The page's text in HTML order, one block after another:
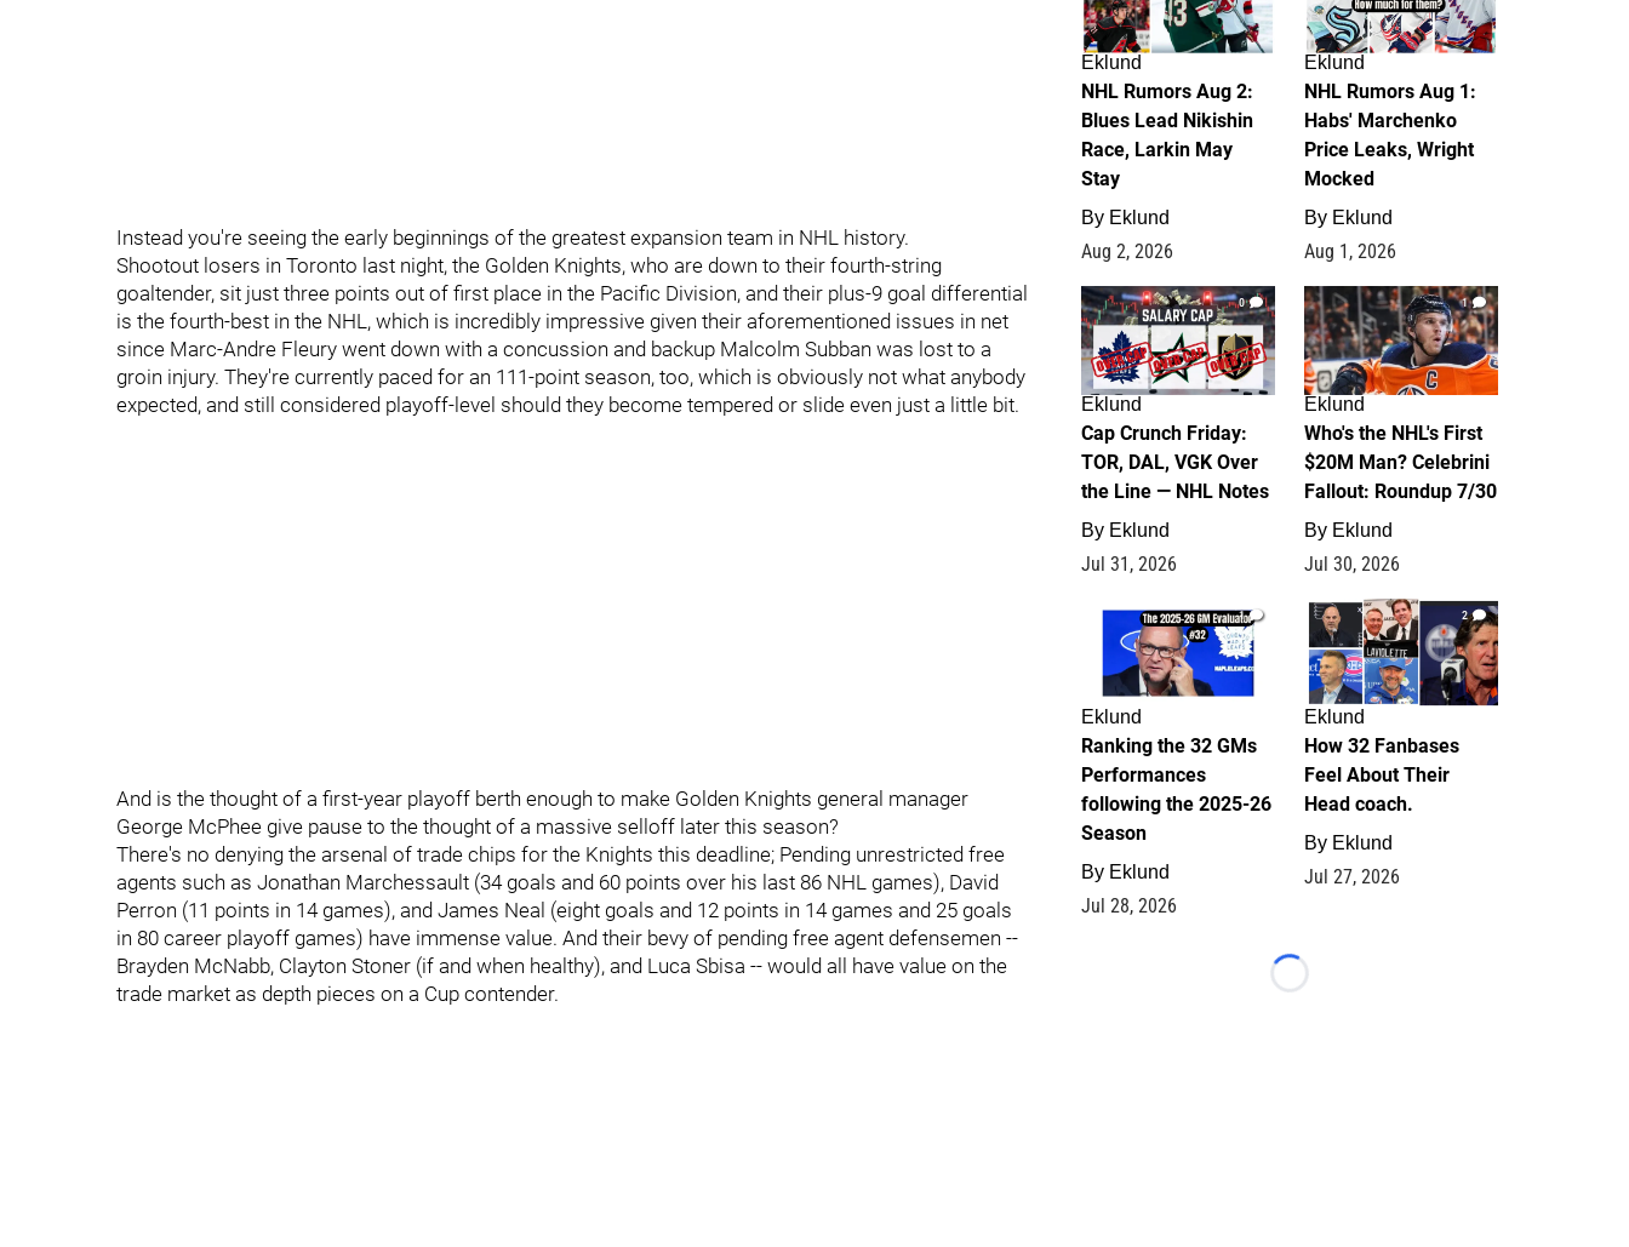
Instead you're seeing the early beginnings of the greatest expansion team in NHL history.
Shootout losers in Toronto last night, the Golden Knights, who are down to their fourth-string
goaltender, sit just three points out of first place in the Pacific Division, and their plus-9 goal differential
is the fourth-best in the NHL, which is incredibly impressive given their aforementioned issues in net
since Marc-Andre Fleury went down with a concussion and backup Malcolm Subban was lost to a
groin injury. They're currently paced for an 111-point season, too, which is obviously not what anybody
expected, and still considered playoff-level should they become tempered or slide even just a little bit.
And is the thought of a first-year playoff berth enough to make Golden Knights general manager
George McPhee give pause to the thought of a massive selloff later this season?
There's no denying the arsenal of trade chips for the Knights this deadline; Pending unrestricted free
agents such as Jonathan Marchessault (34 goals and 60 points over his last 86 NHL games), David
Perron (11 points in 14 games), and James Neal (eight goals and 12 points in 14 games and 25 goals
in 80 career playoff games) have immense value. And their bevy of pending free agent defensemen --
Brayden McNabb, Clayton Stoner (if and when healthy), and Luca Sbisa -- would all have value on the
trade market as depth pieces on a Cup contender.
Eklund
NHL Rumors Aug 2:
Blues Lead Nikishin
Race, Larkin May
Stay
By Eklund
Aug 2, 2026
Eklund
NHL Rumors Aug 1:
Habs' Marchenko
Price Leaks, Wright
Mocked
By Eklund
Aug 1, 2026
0
Eklund
Cap Crunch Friday:
TOR, DAL, VGK Over
the Line — NHL Notes
By Eklund
Jul 31, 2026
1
Eklund
Who's the NHL's First
$20M Man? Celebrini
Fallout: Roundup 7/30
By Eklund
Jul 30, 2026
1
Eklund
Ranking the 32 GMs
Performances
following the 2025-26
Season
By Eklund
Jul 28, 2026
2
Eklund
How 32 Fanbases
Feel About Their
Head coach.
By Eklund
Jul 27, 2026
Loading...